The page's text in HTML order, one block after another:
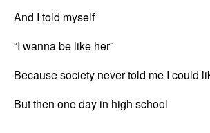
And I told myself
“I wanna be like her”
Because society never told me I could
But then one day in high school